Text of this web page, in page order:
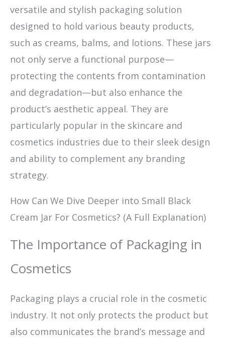
versatile and stylish packaging solution
designed to hold various beauty products,
such as creams, balms, and lotions. These jars
not only serve a functional purpose—
protecting the contents from contamination
and degradation—but also enhance the
product’s aesthetic appeal. They are
particularly popular in the skincare and
cosmetics industries due to their sleek design
and ability to complement any branding
strategy.
How Can We Dive Deeper into Small Black
Cream Jar For Cosmetics? (A Full Explanation)
The Importance of Packaging in
Cosmetics
Packaging plays a crucial role in the cosmetic
industry. It not only protects the product but
also communicates the brand’s message and